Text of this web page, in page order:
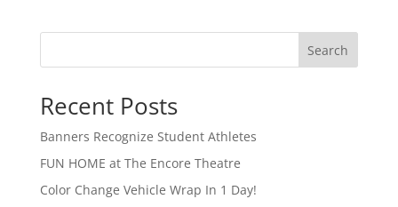
Search
Recent Posts
Banners Recognize Student Athletes
FUN HOME at The Encore Theatre
Color Change Vehicle Wrap In 1 Day!